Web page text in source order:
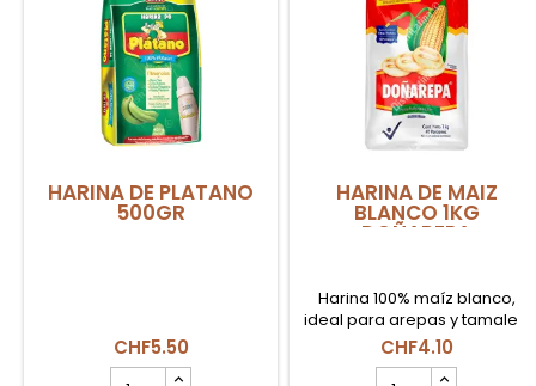
HARINA DE PLATANO
500GR
CHF5.50
HARINA DE MAIZ
BLANCO 1KG
DOÑAREPA
Harina 100% maíz blanco,
ideal para arepas y tamales.
CHF4.10